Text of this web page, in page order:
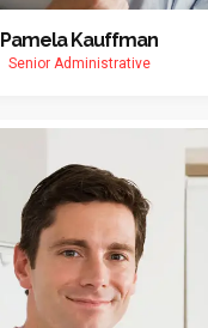
Pamela Kauffman
Senior Administrative